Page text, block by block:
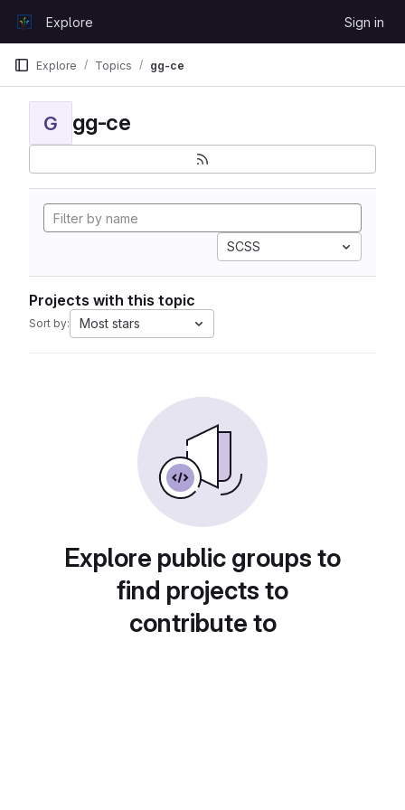
GitLabExplore Sign in
Explore Topics gg-ce
G gg-ce
SCSS
Projects with this topic
Sort by: Most stars
Explore public groups to
find projects to
contribute to